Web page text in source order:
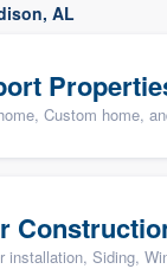
AL
Custom home,
Siding, Window & door